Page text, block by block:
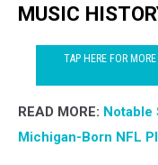
MUSIC
TAP HERE FOR
READ MORE:
Michigan-Born NFL